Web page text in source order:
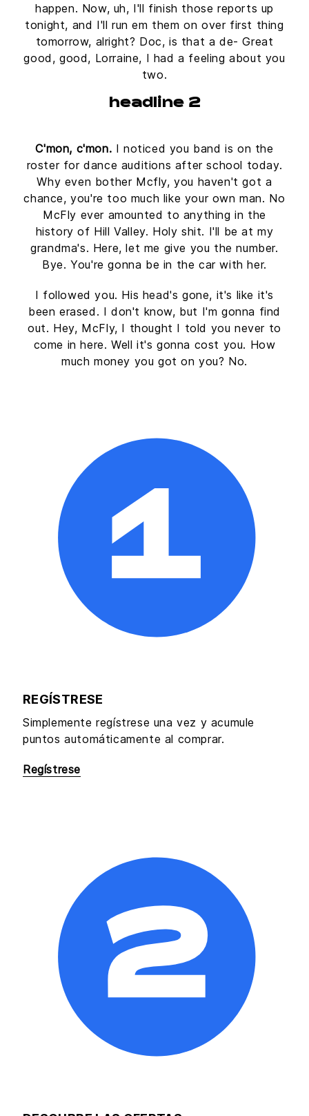
happen. Now, uh, I'll finish those reports up
tonight, and I'll run em them on over first thing
tomorrow, alright? Doc, is that a de- Great
good, good, Lorraine, I had a feeling about you
two.
headline 2
C'mon, c'mon. I noticed you band is on the
roster for dance auditions after school today.
Why even bother Mcfly, you haven't got a
chance, you're too much like your own man. No
McFly ever amounted to anything in the
history of Hill Valley. Holy shit. I'll be at my
grandma's. Here, let me give you the number.
Bye. You're gonna be in the car with her.
I followed you. His head's gone, it's like it's
been erased. I don't know, but I'm gonna find
out. Hey, McFly, I thought I told you never to
come in here. Well it's gonna cost you. How
much money you got on you? No.
REGÍSTRESE
Simplemente regístrese una vez y acumule
puntos automáticamente al comprar.
Regístrese